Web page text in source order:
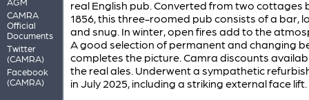
CAMRA
Official
Documents
Twitter
(CAMRA)
Facebook
(CAMRA)
real English pub. Converted from two cottages
1856, this three-roomed pub consists of a bar,
and snug. In winter, open fires add to the
A good selection of permanent and changing
completes the picture. Camra discounts
the real ales. Underwent a sympathetic
in July 2025, including a striking external face lift.